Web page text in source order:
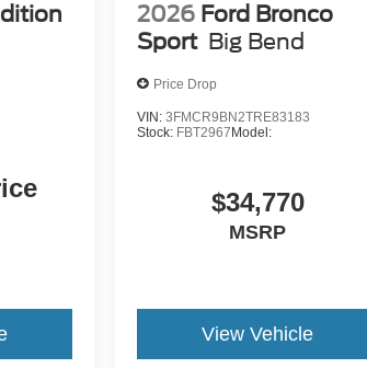
2026 Ford Bronco
Sport Big Bend
Price Drop
VIN:3FMCR9BN2TRE83183
Stock: FBT2967 Model:
$34,770
MSRP
View Vehicle